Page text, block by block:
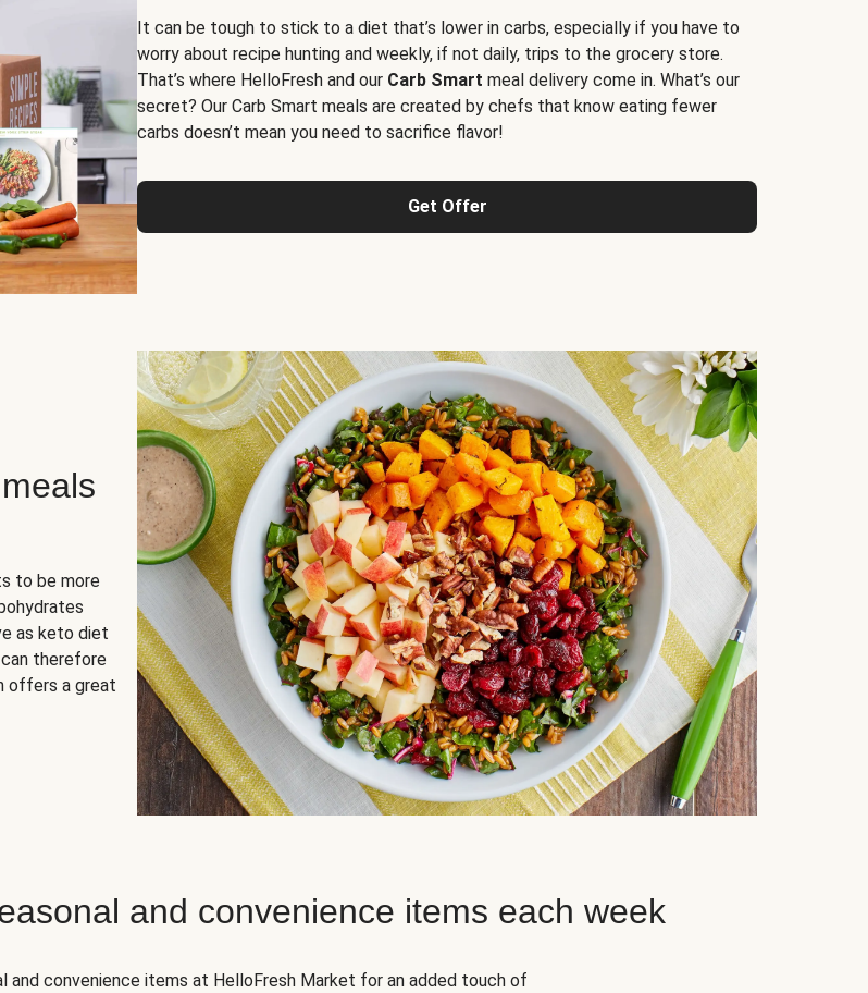
It can be tough to stick to a diet that’s lower in carbs, especially if you have to
worry about recipe hunting and weekly, if not daily, trips to the grocery store.
That’s where HelloFresh and our Carb Smart meal delivery come in. What’s our
secret? Our Carb Smart meals are created by chefs that know eating fewer
carbs doesn’t mean you need to sacrifice flavor!
Get Offer
to be more
as keto diet
therefore
offers a great
and convenience items each week
and convenience items at HelloFresh Market for an added touch of